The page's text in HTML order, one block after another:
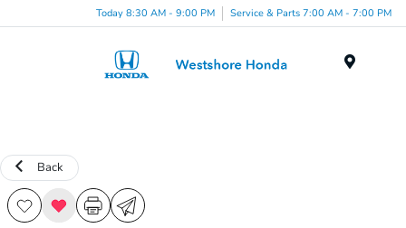
Today 8:30 AM - 9:00 PM Service & Parts 7:00 AM - 7:00 PM
Back